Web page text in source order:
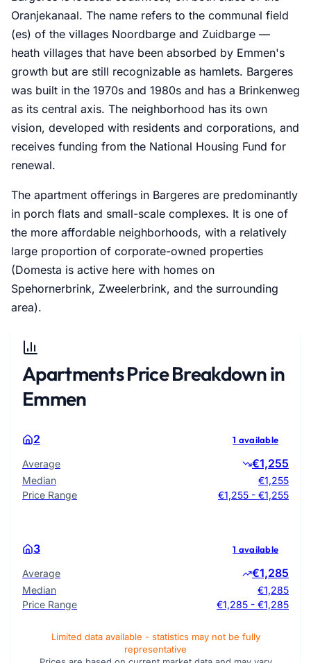
Oranjekanaal. The name refers to the communal field
(es) of the villages Noordbarge and Zuidbarge —
heath villages that have been absorbed by Emmen's
growth but are still recognizable as hamlets. Bargeres
was built in the 1970s and 1980s and has a Brinkenweg
as its central axis. The neighborhood has its own
vision, developed with residents and corporations, and
receives funding from the National Housing Fund for
renewal.
The apartment offerings in Bargeres are predominantly
in porch flats and small-scale complexes. It is one of
the more affordable neighborhoods, with a relatively
large proportion of corporate-owned properties
(Domesta is active here with homes on
Spehornerbrink, Zweelerbrink, and the surrounding
area).
Apartments Price Breakdown in
Emmen
2 1 available
Average €1,255
Median
€1,255
Price Range
€1,255 - €1,255
3 1 available
Average €1,285
Median
€1,285
Price Range
€1,285 - €1,285
Limited data available - statistics may not be fully
representative